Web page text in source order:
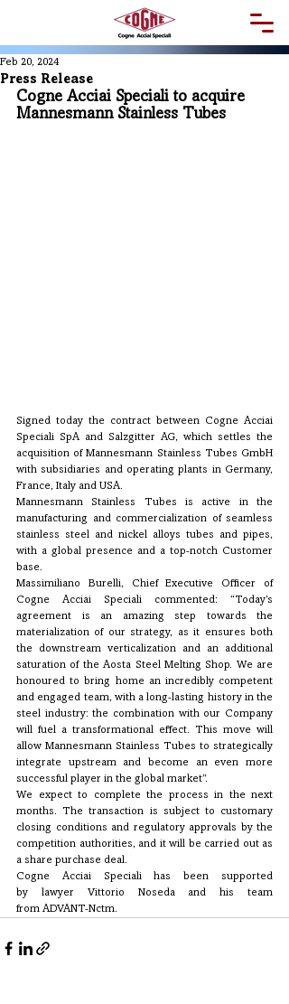
Press Release
Feb 20, 2024
Cogne Acciai Speciali to acquire
Mannesmann Stainless Tubes
Signed today the contract between Cogne Acciai
Speciali SpA and Salzgitter AG, which settles the
acquisition of Mannesmann Stainless Tubes GmbH
with subsidiaries and operating plants in Germany,
France, Italy and USA.
Mannesmann Stainless Tubes is active in the
manufacturing and commercialization of seamless
stainless steel and nickel alloys tubes and pipes,
with a global presence and a top-notch Customer
base.
Massimiliano Burelli, Chief Executive Officer of
Cogne Acciai Speciali commented: “Today’s
agreement is an amazing step towards the
materialization of our strategy, as it ensures both
the downstream verticalization and an additional
saturation of the Aosta Steel Melting Shop. We are
honoured to bring home an incredibly competent
and engaged team, with a long-lasting history in the
steel industry: the combination with our Company
will fuel a transformational effect. This move will
allow Mannesmann Stainless Tubes to strategically
integrate upstream and become an even more
successful player in the global market”.
We expect to complete the process in the next
months. The transaction is subject to customary
closing conditions and regulatory approvals by the
competition authorities, and it will be carried out as
a share purchase deal.
Cogne Acciai Speciali has been supported
by lawyer Vittorio Noseda and his team
from ADVANT-Nctm.